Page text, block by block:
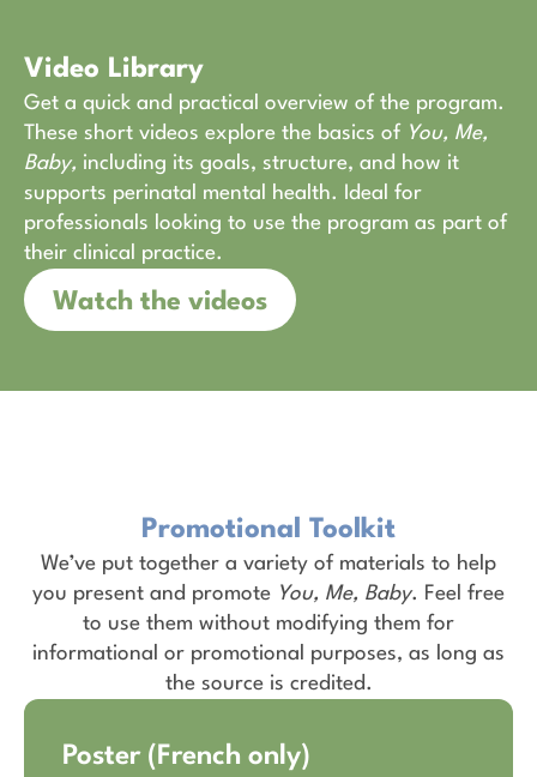
Video Library
Get a quick and practical overview of the program.
These short videos explore the basics of You, Me,
Baby, including its goals, structure, and how it
supports perinatal mental health. Ideal for
professionals looking to use the program as part of
their clinical practice.
Watch the videos
Promotional Toolkit
We’ve put together a variety of materials to help
you present and promote You, Me, Baby. Feel free
to use them without modifying them for
informational or promotional purposes, as long as
the source is credited.
Poster (French only)